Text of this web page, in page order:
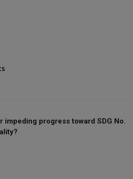
impeding progress toward SDG No.